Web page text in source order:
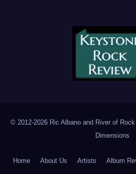
© 2012-2026 Ric Albano and River of
Dimensions
Home About Us Artists Album